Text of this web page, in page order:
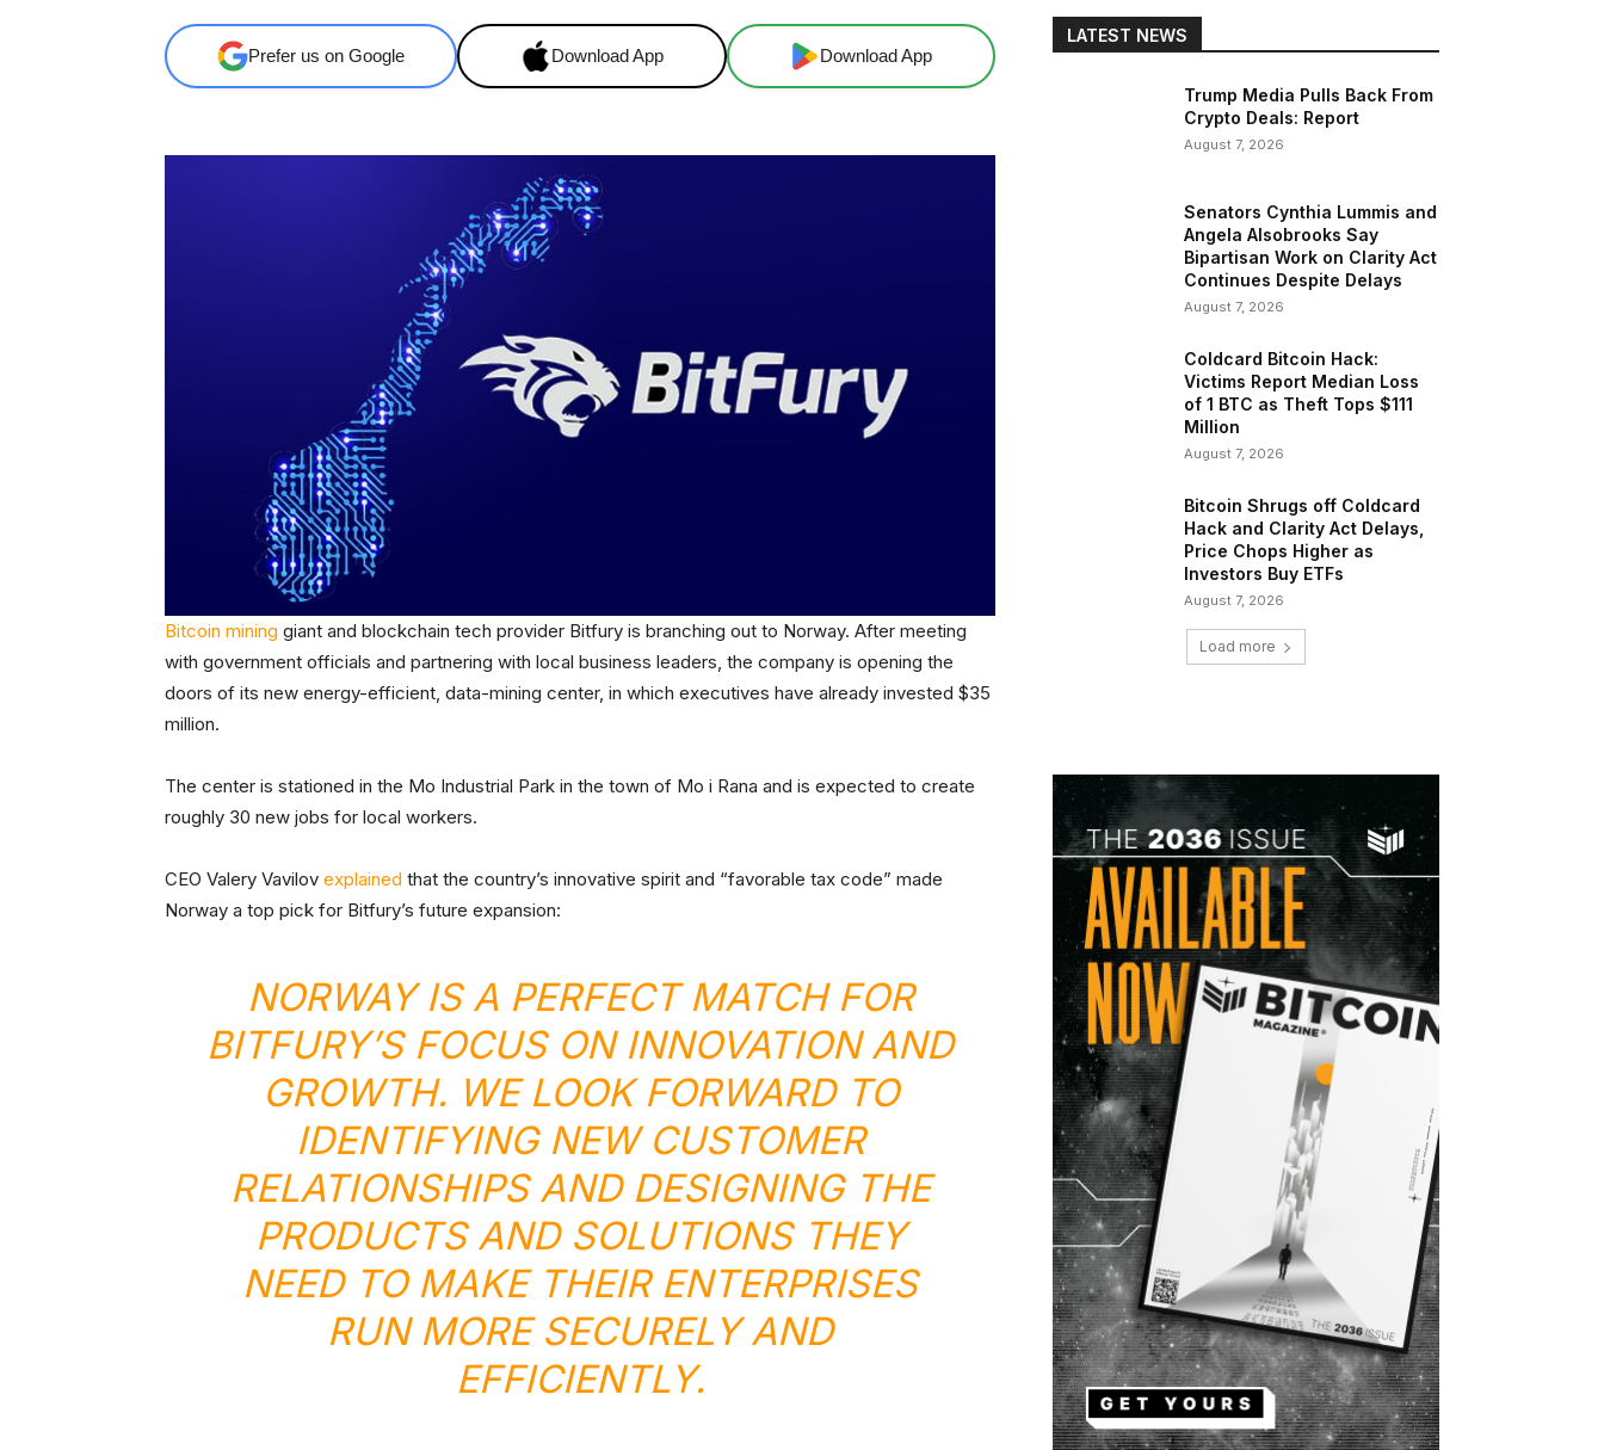
Prefer us on Google Download App Download App
Bitcoin mining giant and blockchain tech provider Bitfury is branching out to Norway. After meeting
with government officials and partnering with local business leaders, the company is opening the
doors of its new energy-efficient, data-mining center, in which executives have already invested $35
million.
The center is stationed in the Mo Industrial Park in the town of Mo i Rana and is expected to create
roughly 30 new jobs for local workers.
CEO Valery Vavilov explained that the country’s innovative spirit and “favorable tax code” made
Norway a top pick for Bitfury’s future expansion:
NORWAY IS A PERFECT MATCH FOR
BITFURY’S FOCUS ON INNOVATION AND
GROWTH. WE LOOK FORWARD TO
IDENTIFYING NEW CUSTOMER
RELATIONSHIPS AND DESIGNING THE
PRODUCTS AND SOLUTIONS THEY
NEED TO MAKE THEIR ENTERPRISES
RUN MORE SECURELY AND
EFFICIENTLY.
LATEST NEWS
Trump Media Pulls Back From
Crypto Deals: Report
August 7, 2026
Senators Cynthia Lummis and
Angela Alsobrooks Say
Bipartisan Work on Clarity Act
Continues Despite Delays
August 7, 2026
Coldcard Bitcoin Hack:
Victims Report Median Loss
of 1 BTC as Theft Tops $111
Million
August 7, 2026
Bitcoin Shrugs off Coldcard
Hack and Clarity Act Delays,
Price Chops Higher as
Investors Buy ETFs
August 7, 2026
Load more